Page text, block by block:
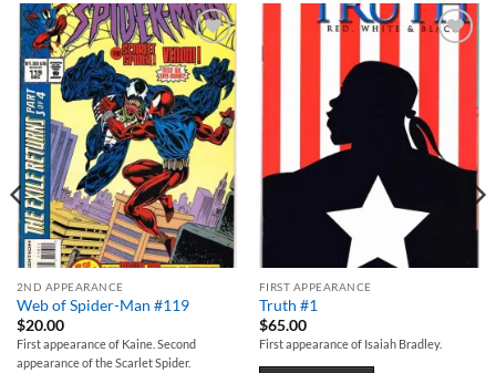
Add to
wishlist
2ND APPEARANCE
Web of Spider-Man #119
$20.00
First appearance of Kaine. Second
appearance of the Scarlet Spider.
FIRST APPEARANCE
Truth #1
$65.00
First appearance of Isaiah Bradley.